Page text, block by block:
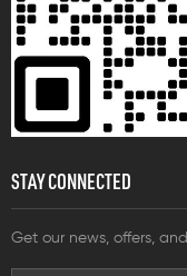
STAY CONNECTED
Get our news, offers,